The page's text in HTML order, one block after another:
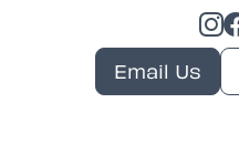
Email Us